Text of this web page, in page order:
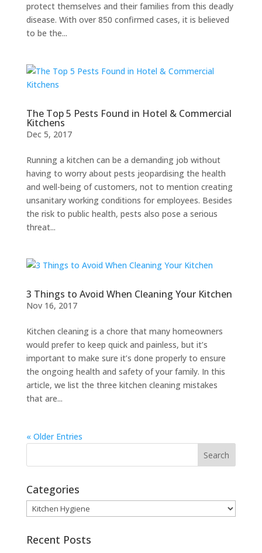
protect themselves and their families from this deadly
disease. With over 850 confirmed cases, it is believed
to be the...
The Top 5 Pests Found in Hotel & Commercial
Kitchens
Dec 5, 2017
Running a kitchen can be a demanding job without
having to worry about pests jeopardising the health
and well-being of customers, not to mention creating
unsanitary working conditions for employees. Besides
the risk to public health, pests also pose a serious
threat...
3 Things to Avoid When Cleaning Your Kitchen
Nov 16, 2017
Kitchen cleaning is a chore that many homeowners
would prefer to keep quick and painless, but it’s
important to make sure it’s done properly to ensure
the ongoing health and safety of your family. In this
article, we list the three kitchen cleaning mistakes
that are...
« Older Entries
Categories
Categories
Recent Posts